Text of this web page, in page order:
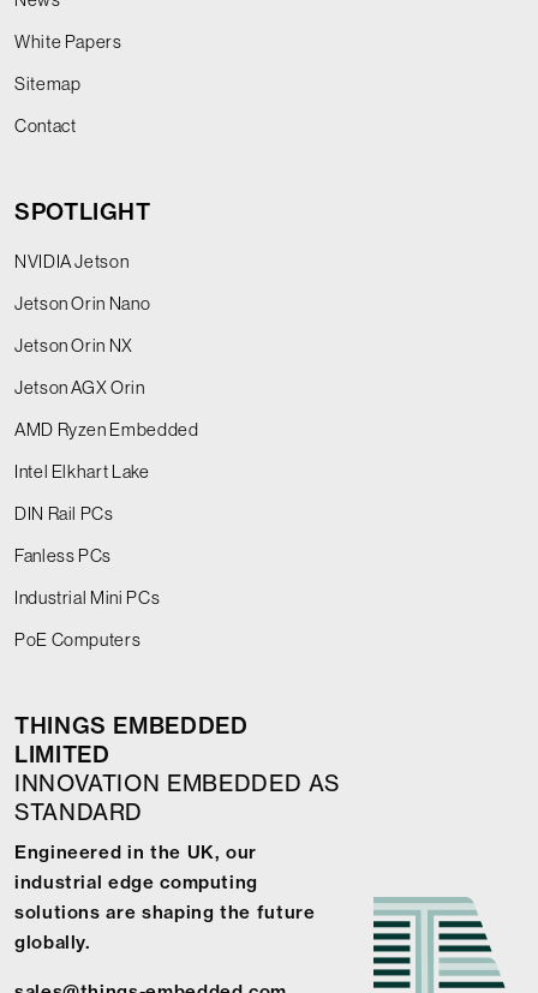
White Papers
Sitemap
Contact
SPOTLIGHT
NVIDIA Jetson
Jetson Orin Nano
Jetson Orin NX
Jetson AGX Orin
AMD Ryzen Embedded
Intel Elkhart Lake
DIN Rail PCs
Fanless PCs
Industrial Mini PCs
PoE Computers
THINGS EMBEDDED
LIMITED
INNOVATION EMBEDDED AS
STANDARD
Engineered in the UK, our
industrial edge computing
solutions are shaping the future
globally.